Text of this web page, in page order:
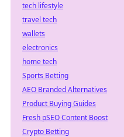
tech lifestyle
travel tech
wallets
electronics
home tech
Sports Betting
AEO Branded Alternatives
Product Buying Guides
Fresh pSEO Content Boost
Crypto Betting